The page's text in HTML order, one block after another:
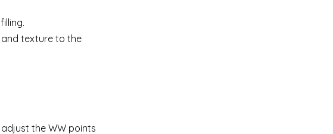
texture to the
the WW points